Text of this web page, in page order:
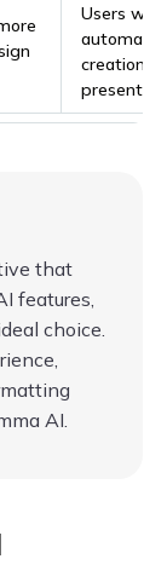
Users
automate
creation of
that
features,
choice.
AI.